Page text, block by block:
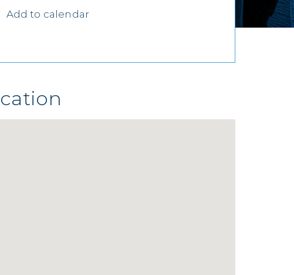
Add to calendar